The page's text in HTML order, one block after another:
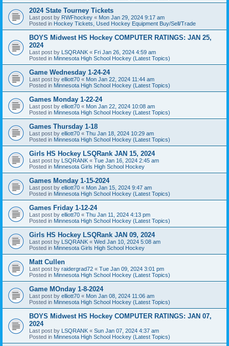
2024 State Tourney Tickets
Last post by RWFhockey « Mon Jan 29, 2024 9:17 am
Posted in Hockey Tickets, Used Hockey Equipment Buy/Sell/Trade
BOYS Midwest HS Hockey COMPUTER RATINGS: JAN 25,
2024
Last post by LSQRANK « Fri Jan 26, 2024 4:59 am
Posted in Minnesota High School Hockey (Latest Topics)
Game Wednesday 1-24-24
Last post by elliott70 « Mon Jan 22, 2024 11:44 am
Posted in Minnesota High School Hockey (Latest Topics)
Games Monday 1-22-24
Last post by elliott70 « Mon Jan 22, 2024 10:08 am
Posted in Minnesota High School Hockey (Latest Topics)
Games Thursday 1-18
Last post by elliott70 « Thu Jan 18, 2024 10:29 am
Posted in Minnesota High School Hockey (Latest Topics)
Girls HS Hockey LSQRank JAN 15, 2024
Last post by LSQRANK « Tue Jan 16, 2024 2:45 am
Posted in Minnesota Girls High School Hockey
Games Monday 1-15-2024
Last post by elliott70 « Mon Jan 15, 2024 9:47 am
Posted in Minnesota High School Hockey (Latest Topics)
Games Friday 1-12-24
Last post by elliott70 « Thu Jan 11, 2024 4:13 pm
Posted in Minnesota High School Hockey (Latest Topics)
Girls HS Hockey LSQRank JAN 09, 2024
Last post by LSQRANK « Wed Jan 10, 2024 5:08 am
Posted in Minnesota Girls High School Hockey
Matt Cullen
Last post by raidergrad72 « Tue Jan 09, 2024 3:01 pm
Posted in Minnesota High School Hockey (Latest Topics)
Game MOnday 1-8-2024
Last post by elliott70 « Mon Jan 08, 2024 11:06 am
Posted in Minnesota High School Hockey (Latest Topics)
BOYS Midwest HS Hockey COMPUTER RATINGS: JAN 07,
2024
Last post by LSQRANK « Sun Jan 07, 2024 4:37 am
Posted in Minnesota High School Hockey (Latest Topics)